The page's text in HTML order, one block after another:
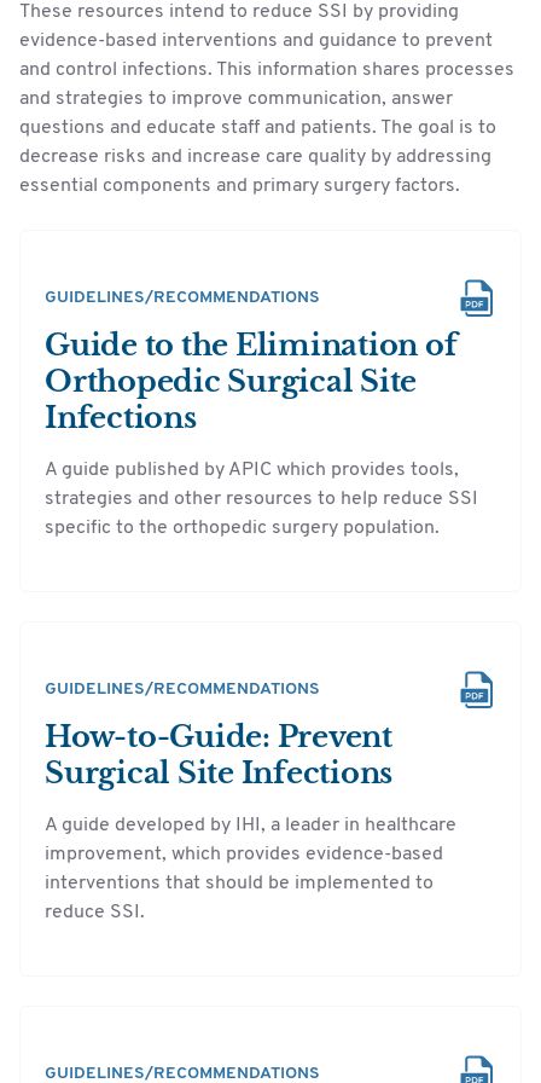
These resources intend to reduce SSI by providing
evidence-based interventions and guidance to prevent
and control infections. This information shares processes
and strategies to improve communication, answer
questions and educate staff and patients. The goal is to
decrease risks and increase care quality by addressing
essential components and primary surgery factors.
GUIDELINES/RECOMMENDATIONS
Guide to the Elimination of
Orthopedic Surgical Site
Infections
A guide published by APIC which provides tools,
strategies and other resources to help reduce SSI
specific to the orthopedic surgery population.
GUIDELINES/RECOMMENDATIONS
How-to-Guide: Prevent
Surgical Site Infections
A guide developed by IHI, a leader in healthcare
improvement, which provides evidence-based
interventions that should be implemented to
reduce SSI.
GUIDELINES/RECOMMENDATIONS